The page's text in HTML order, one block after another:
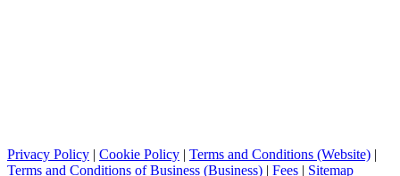
Privacy Policy | Cookie Policy | Terms and Conditions (Website) |
Terms and Conditions of Business (Business) | Fees | Sitemap